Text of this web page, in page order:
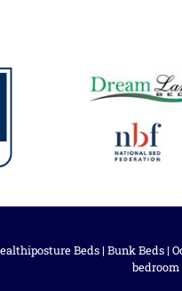
Beds| Bunk Beds|
bedroom